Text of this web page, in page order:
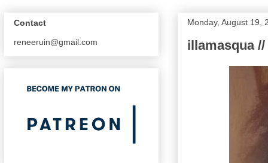
Monday, August 19,
illamasqua
Contact
reneeruin@gmail.com